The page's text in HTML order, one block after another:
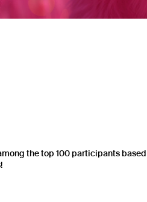
the top 100 participants